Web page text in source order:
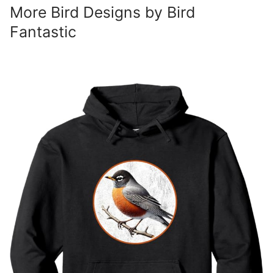
More Bird Designs by Bird
Fantastic